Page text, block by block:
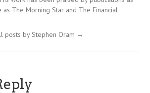
as The Morning Star and The Financial
posts by Stephen Oram →